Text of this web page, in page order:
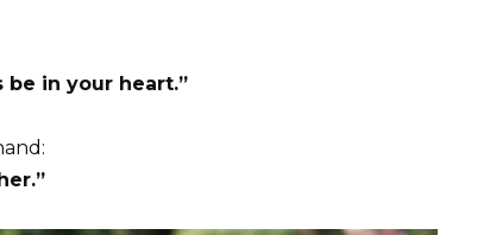
be in your heart.”